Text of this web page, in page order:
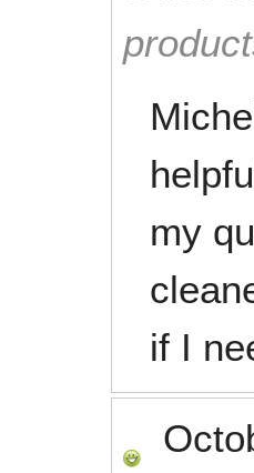
my
if I